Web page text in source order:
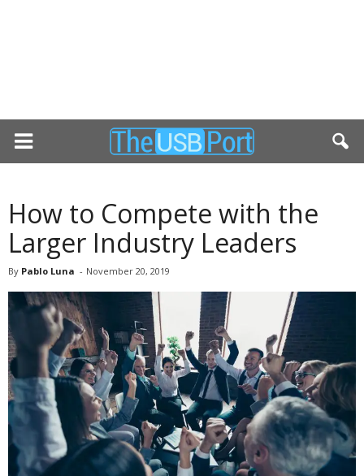
How to Compete with the
Larger Industry Leaders
By Pablo Luna - November 20, 2019